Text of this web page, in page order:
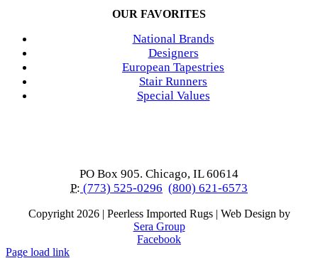
OUR FAVORITES
National Brands
Designers
European Tapestries
Stair Runners
Special Values
PO Box 905. Chicago, IL 60614
P: (773) 525-0296 (800) 621-6573
Copyright 2026 | Peerless Imported Rugs | Web Design by
Sera Group
Facebook
Page load link